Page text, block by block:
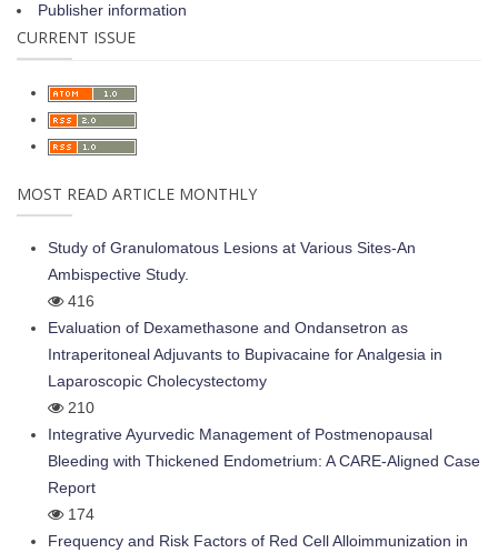
Publisher information
CURRENT ISSUE
MOST READ ARTICLE MONTHLY
Study of Granulomatous Lesions at Various Sites-An
Ambispective Study.
416
Evaluation of Dexamethasone and Ondansetron as
Intraperitoneal Adjuvants to Bupivacaine for Analgesia in
Laparoscopic Cholecystectomy
210
Integrative Ayurvedic Management of Postmenopausal
Bleeding with Thickened Endometrium: A CARE-Aligned Case
Report
174
Frequency and Risk Factors of Red Cell Alloimmunization in